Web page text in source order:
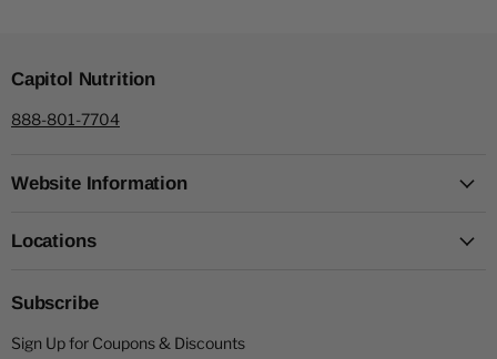
Capitol Nutrition
888-801-7704
Website Information
Locations
Subscribe
Sign Up for Coupons & Discounts